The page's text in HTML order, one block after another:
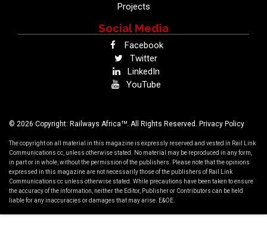
Projects
Social Media
Facebook
Twitter
LinkedIn
YouTube
© 2026 Copyright: Railways AfricaTM. All Rights Reserved. Privacy Policy
The copyright on all material in this magazine is expressly reserved and vested in Rail Link
Communications cc, unless otherwise stated. No material may be reproduced in any form,
in part or in whole, without the permission of the publishers. Please note that the opinions
expressed in this magazine are not necessarily those of the publishers of Rail Link
Communications cc unless otherwise stated. While precautions have been taken to ensure
the accuracy of the information, neither the Editor, Publisher or Contributors can be held
liable for any inaccuracies or damages that may arise. E&OE.